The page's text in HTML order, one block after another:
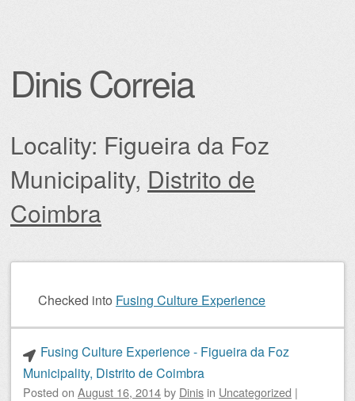
Dinis Correia
Locality: Figueira da Foz
Municipality, Distrito de
Coimbra
Checked into Fusing Culture Experience
Fusing Culture Experience - Figueira da Foz
Municipality, Distrito de Coimbra
Posted on August 16, 2014by Dinis in Uncategorized |